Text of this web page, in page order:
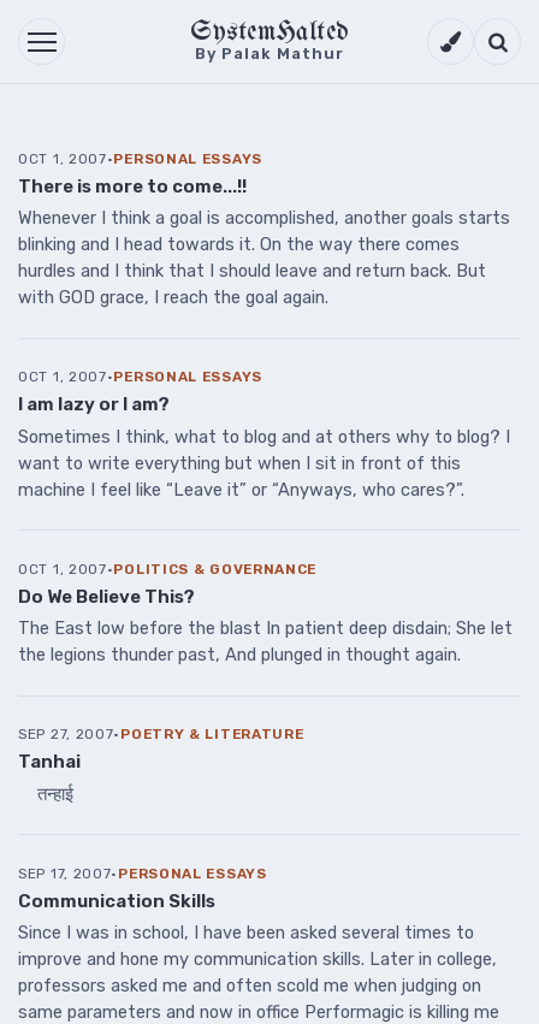
SystemHalted
By Palak Mathur Theme
OCT 1, 2007·PERSONAL ESSAYS
There is more to come...!!
Whenever I think a goal is accomplished, another goals starts
blinking and I head towards it. On the way there comes
hurdles and I think that I should leave and return back. But
with GOD grace, I reach the goal again.
OCT 1, 2007·PERSONAL ESSAYS
I am lazy or I am?
Sometimes I think, what to blog and at others why to blog? I
want to write everything but when I sit in front of this
machine I feel like “Leave it” or “Anyways, who cares?”.
OCT 1, 2007·POLITICS & GOVERNANCE
Do We Believe This?
The East low before the blast In patient deep disdain; She let
the legions thunder past, And plunged in thought again.
SEP 27, 2007· POETRY & LITERATURE
Tanhai
तन्हाई
SEP 17, 2007· PERSONAL ESSAYS
Communication Skills
Since I was in school, I have been asked several times to
improve and hone my communication skills. Later in college,
professors asked me and often scold me when judging on
same parameters and now in office Performagic is killing me